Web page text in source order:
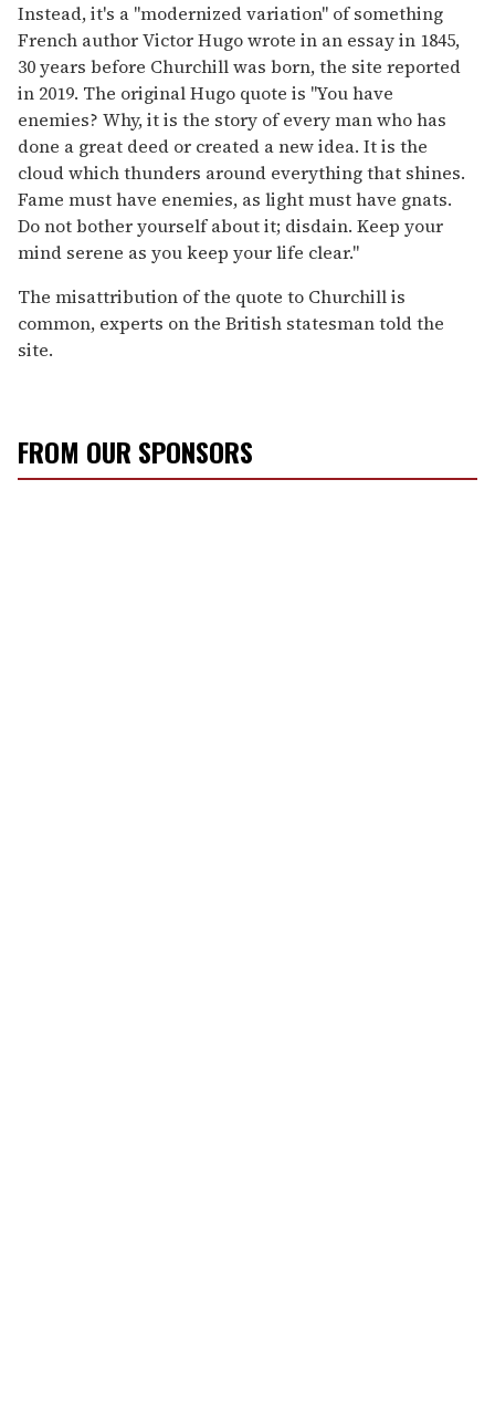
Instead, it's a "modernized variation" of something
French author Victor Hugo wrote in an essay in 1845,
30 years before Churchill was born, the site reported
in 2019. The original Hugo quote is "You have
enemies? Why, it is the story of every man who has
done a great deed or created a new idea. It is the
cloud which thunders around everything that shines.
Fame must have enemies, as light must have gnats.
Do not bother yourself about it; disdain. Keep your
mind serene as you keep your life clear."
The misattribution of the quote to Churchill is
common, experts on the British statesman told the
site.
FROM OUR SPONSORS